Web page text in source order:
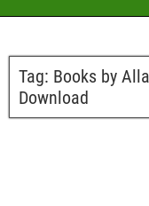
Tag: Books by
Download